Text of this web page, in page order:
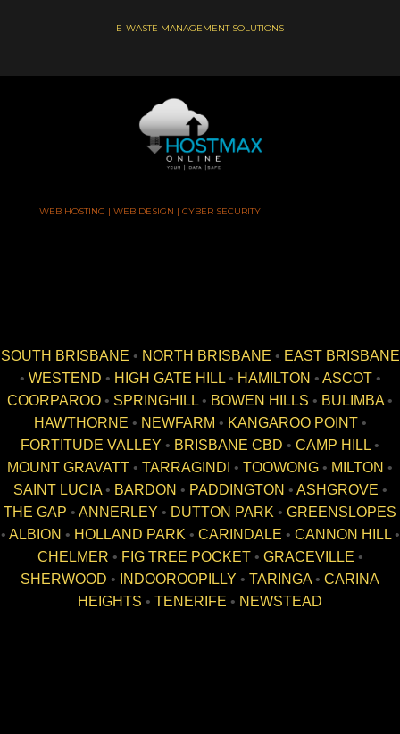
E-WASTE MANAGEMENT SOLUTIONS
WEB HOSTING | WEB DESIGN | CYBER SECURITY
SOUTH BRISBANE • NORTH BRISBANE • EAST BRISBANE
• WESTEND • HIGH GATE HILL• HAMILTON • ASCOT •
COORPAROO • SPRINGHILL • BOWEN HILLS • BULIMBA •
HAWTHORNE • NEWFARM • KANGAROO POINT •
FORTITUDE VALLEY • BRISBANE CBD • CAMP HILL•
MOUNT GRAVATT • TARRAGINDI • TOOWONG • MILTON •
SAINT LUCIA• BARDON • PADDINGTON • ASHGROVE •
THE GAP • ANNERLEY • DUTTON PARK • GREENSLOPES
• ALBION • HOLLAND PARK• CARINDALE • CANNON HILL•
CHELMER • FIG TREE POCKET • GRACEVILLE •
SHERWOOD • INDOOROOPILLY • TARINGA • CARINA
HEIGHTS • TENERIFE • NEWSTEAD